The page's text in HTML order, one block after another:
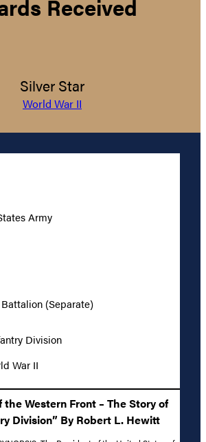
Received
Silver Star
World War II
Army
(Separate)
Division
War II
the Western Front – The Story of
Division” By Robert L. Hewitt